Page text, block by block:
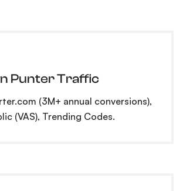
Punter Traffic
(3M+ annual conversions),
(VAS), Trending Codes.